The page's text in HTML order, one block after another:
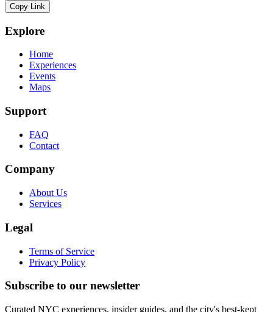
Copy Link
Explore
Home
Experiences
Events
Maps
Support
FAQ
Contact
Company
About Us
Services
Legal
Terms of Service
Privacy Policy
Subscribe to our newsletter
Curated NYC experiences, insider guides, and the city's best-kept